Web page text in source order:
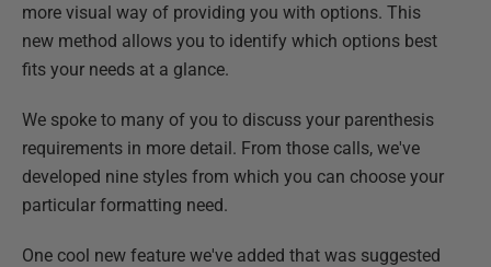
more visual way of providing you with options. This
new method allows you to identify which options best
fits your needs at a glance.
We spoke to many of you to discuss your parenthesis
requirements in more detail. From those calls, we've
developed nine styles from which you can choose your
particular formatting need.
One cool new feature we've added that was suggested